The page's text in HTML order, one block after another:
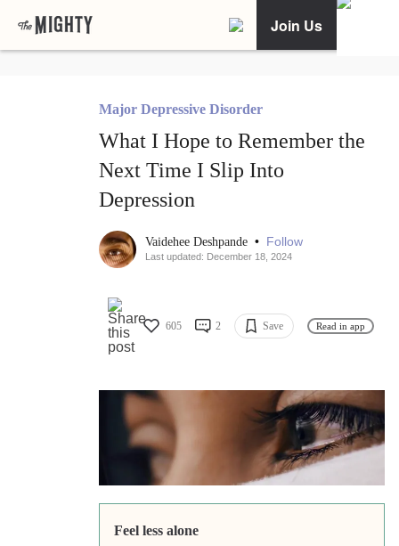
Join Us
Major Depressive Disorder
What I Hope to Remember the
Next Time I Slip Into
Depression
Vaidehee Deshpande • Follow
Last updated: December 18, 2024
605 2 Save Read in app
Feel less alone